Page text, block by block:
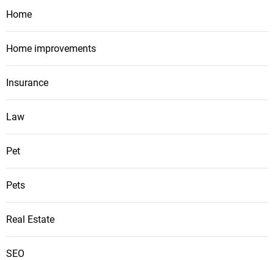
Home
Home improvements
Insurance
Law
Pet
Pets
Real Estate
SEO